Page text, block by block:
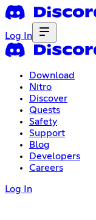
Log In
Download
Nitro
Discover
Quests
Safety
Support
Blog
Developers
Careers
Log In